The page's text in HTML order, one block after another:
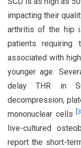
impacting their
arthritis of the hip
patients requiring
associated with
younger age.
delay THR in
decompression,
mononuclear cells 3
live-cultured
report the short-